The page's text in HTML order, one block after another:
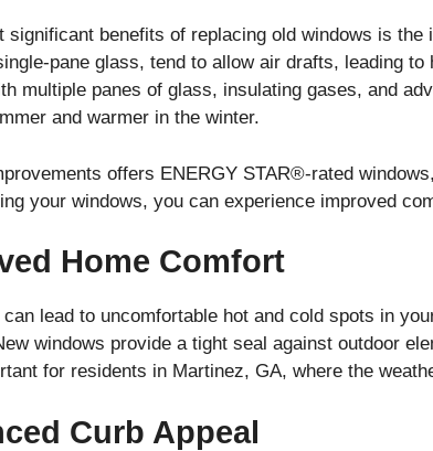
significant benefits of replacing old windows is
pane glass, tend to allow air drafts, leading
multiple panes of glass, insulating gases, and
and warmer in the winter.
offers ENERGY STAR®-rated
your windows, you can experience improved
Home Comfort
can lead to uncomfortable hot and cold spots in
windows provide a tight seal against outdoor
for residents in Martinez, GA, where the
Curb Appeal